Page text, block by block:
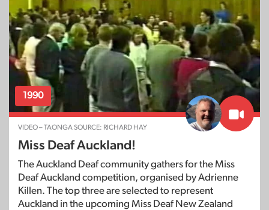
1990
VIDEO – TAONGA SOURCE: RICHARD HAY
Miss Deaf Auckland!
The Auckland Deaf community gathers for the Miss
Deaf Auckland competition, organised by Adrienne
Killen. The top three are selected to represent
Auckland in the upcoming Miss Deaf New Zealand